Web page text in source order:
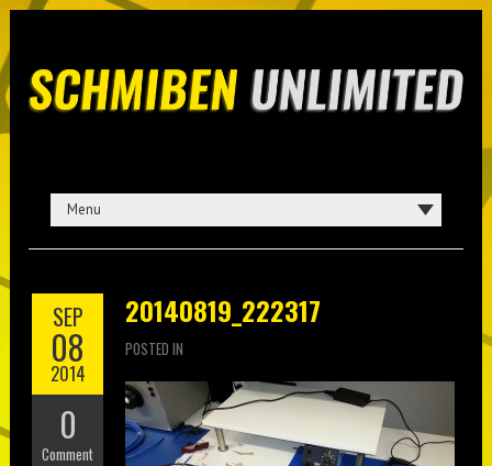
SEP
08
2014
0
Comment
20140819_222317
POSTED IN